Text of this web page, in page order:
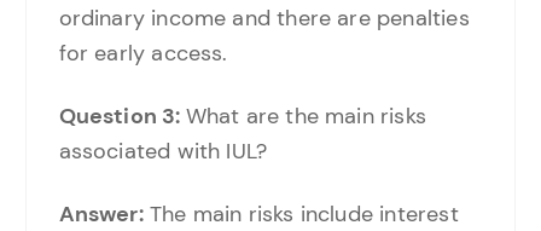
ordinary income and there are penalties
for early access.
Question 3: What are the main risks
associated with IUL?
Answer:The main risks include interest